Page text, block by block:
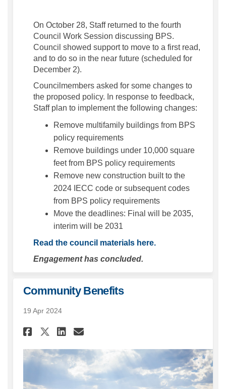
On October 28, Staff returned to the fourth
Council Work Session discussing BPS.
Council showed support to move to a first read,
and to do so in the near future (scheduled for
December 2).
Councilmembers asked for some changes to
the proposed policy. In response to feedback,
Staff plan to implement the following changes:
Remove multifamily buildings from BPS
policy requirements
Remove buildings under 10,000 square
feet from BPS policy requirements
Remove new construction built to the
2024 IECC code or subsequent codes
from BPS policy requirements
Move the deadlines: Final will be 2035,
interim will be 2031
Read the council materials here.
Engagement has concluded.
Community Benefits
19 Apr 2024
Share Community Benefits on
Share Community
Share Community
Email Community